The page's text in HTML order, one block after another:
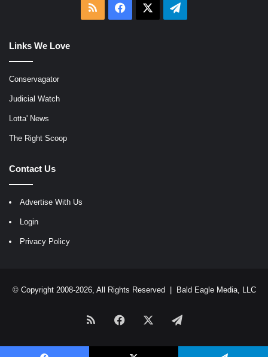
RSS Facebook Telegram
Links We Love
Conservagator
Judicial Watch
Lotta' News
The Right Scoop
Contact Us
Advertise With Us
Login
Privacy Policy
© Copyright 2008-2026, All Rights Reserved | Bald Eagle Media, LLC
RSS Facebook Telegram